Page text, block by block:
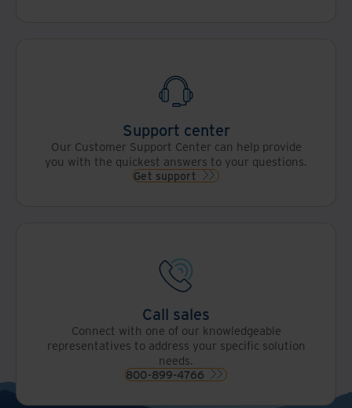
Support center
Our Customer Support Center can help provide
you with the quickest answers to your questions.
Get support
Call sales
Connect with one of our knowledgeable
representatives to address your specific solution
needs.
800-899-4766